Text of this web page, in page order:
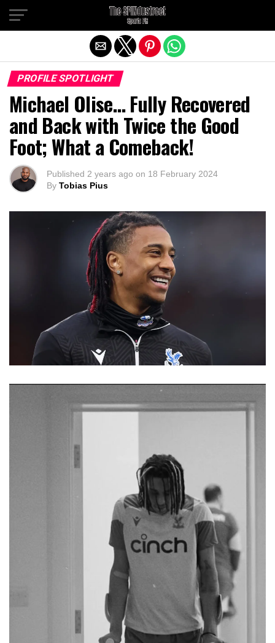
PROFILE SPOTLIGHT
Michael Olise… Fully Recovered
and Back with Twice the Good
Foot; What a Comeback!
Published 2 years ago on 18 February 2024
By Tobias Pius
Exit mobile version